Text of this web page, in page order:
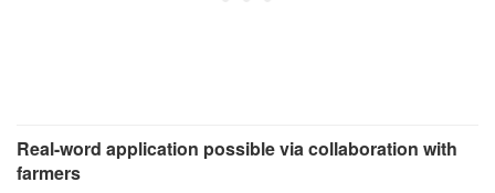
Real-word application possible via collaboration with
farmers